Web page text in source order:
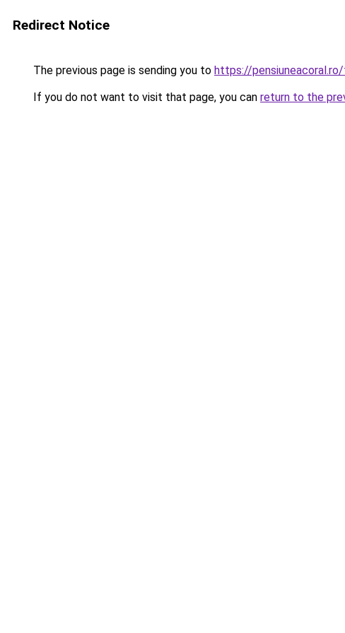
Redirect Notice
The previous page is sending you to https://
If you do not want to visit that page, you can return to the